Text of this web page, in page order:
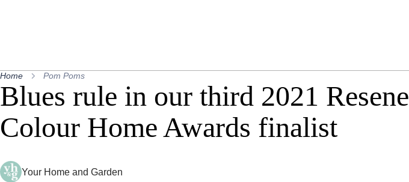
Home Pom Poms
Blues rule in our third 2021 Resene
Colour Home Awards finalist
Your Home and Garden